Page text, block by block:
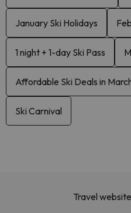
January Ski Holidays
1 night + 1-day Ski Pass
Affordable Ski Deals in
Ski Carnival
Travel